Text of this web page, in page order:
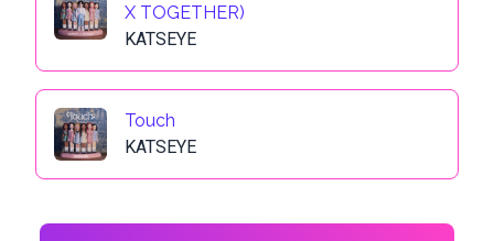
X TOGETHER)
KATSEYE
Touch
KATSEYE